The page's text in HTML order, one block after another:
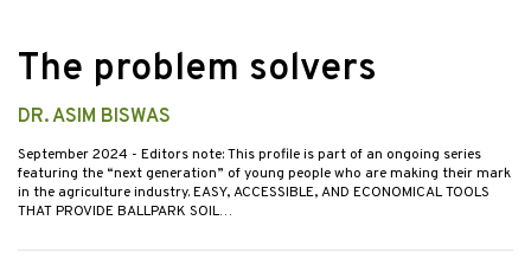
The problem solvers
DR. ASIM BISWAS
September 2024 - Editors note: This profile is part of an ongoing series
featuring the “next generation” of young people who are making their mark
in the agriculture industry. EASY, ACCESSIBLE, AND ECONOMICAL TOOLS
THAT PROVIDE BALLPARK SOIL…